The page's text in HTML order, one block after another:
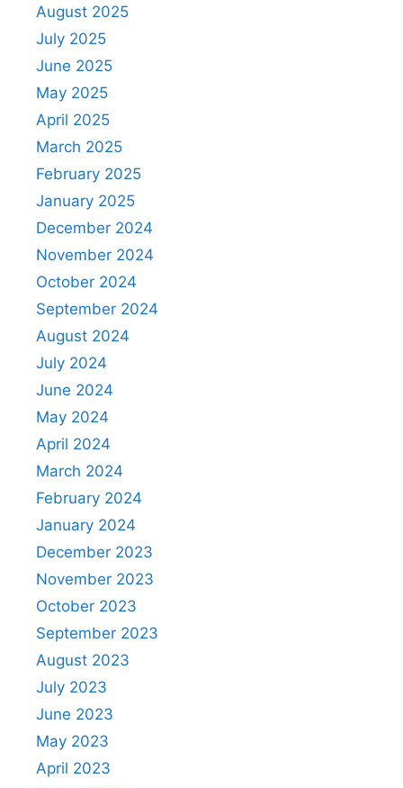
August 2025
July 2025
June 2025
May 2025
April 2025
March 2025
February 2025
January 2025
December 2024
November 2024
October 2024
September 2024
August 2024
July 2024
June 2024
May 2024
April 2024
March 2024
February 2024
January 2024
December 2023
November 2023
October 2023
September 2023
August 2023
July 2023
June 2023
May 2023
April 2023